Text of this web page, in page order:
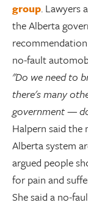
group. Lawyers
the Alberta
no-fault
"Do we need to
there's many
government —
Halpern said
Alberta system
argued people
for pain and
She said a no-